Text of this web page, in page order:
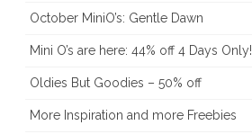
October MiniO’s: Gentle Dawn
Mini O’s are here: 44% off 4 Days Only!
Oldies But Goodies – 50% off
More Inspiration and more Freebies